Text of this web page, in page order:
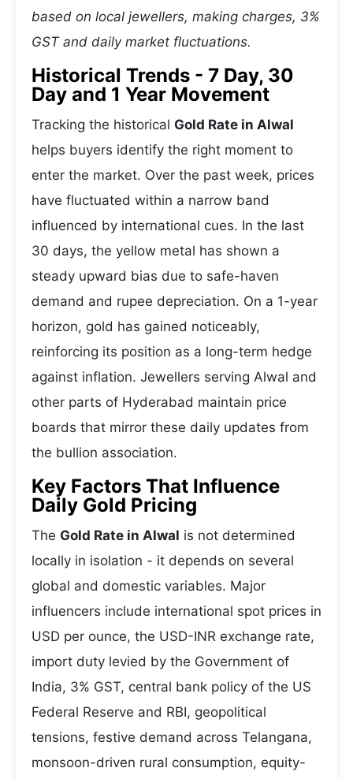
based on local jewellers, making charges, 3%
GST and daily market fluctuations.
Historical Trends - 7 Day, 30
Day and 1 Year Movement
Tracking the historical Gold Rate in Alwal
helps buyers identify the right moment to
enter the market. Over the past week, prices
have fluctuated within a narrow band
influenced by international cues. In the last
30 days, the yellow metal has shown a
steady upward bias due to safe-haven
demand and rupee depreciation. On a 1-year
horizon, gold has gained noticeably,
reinforcing its position as a long-term hedge
against inflation. Jewellers serving Alwal and
other parts of Hyderabad maintain price
boards that mirror these daily updates from
the bullion association.
Key Factors That Influence
Daily Gold Pricing
The Gold Rate in Alwal is not determined
locally in isolation - it depends on several
global and domestic variables. Major
influencers include international spot prices in
USD per ounce, the USD-INR exchange rate,
import duty levied by the Government of
India, 3% GST, central bank policy of the US
Federal Reserve and RBI, geopolitical
tensions, festive demand across Telangana,
monsoon-driven rural consumption, equity-